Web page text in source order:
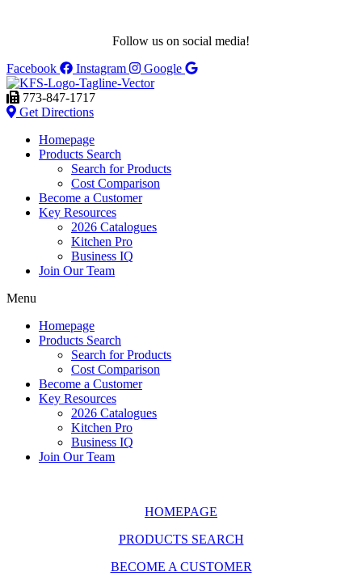
Follow us on social media!
Facebook
Instagram Google
773-847-1717
Get Directions
Homepage
Products Search
Search for Products
Cost Comparison
Become a Customer
Key Resources
2026 Catalogues
Kitchen Pro
Business IQ
Join Our Team
Menu
Homepage
Products Search
Search for Products
Cost Comparison
Become a Customer
Key Resources
2026 Catalogues
Kitchen Pro
Business IQ
Join Our Team
HOMEPAGE
PRODUCTS SEARCH
BECOME A CUSTOMER